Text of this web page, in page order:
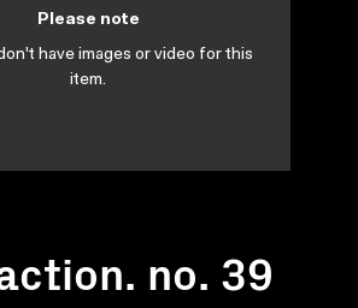
no. 39
Please note
have images or video for this
item.